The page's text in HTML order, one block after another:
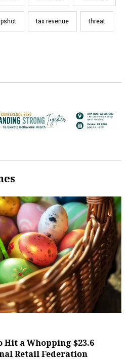
tax revenue threat
Hit a Whopping $23.6
Retail Federation